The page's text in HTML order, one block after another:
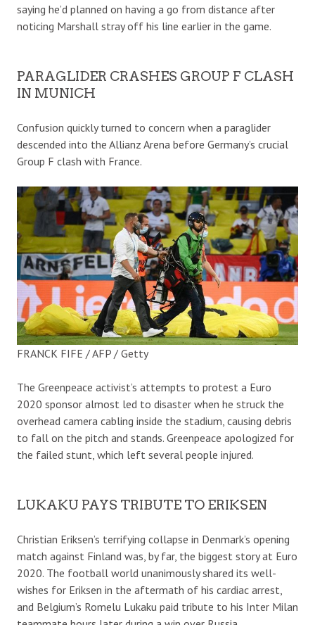
saying he’d planned on having a go from distance after
noticing Marshall stray off his line earlier in the game.
PARAGLIDER CRASHES GROUP F CLASH
IN MUNICH
Confusion quickly turned to concern when a paraglider
descended into the Allianz Arena before Germany’s crucial
Group F clash with France.
FRANCK FIFE / AFP / Getty
The Greenpeace activist’s attempts to protest a Euro
2020 sponsor almost led to disaster when he struck the
overhead camera cabling inside the stadium, causing debris
to fall on the pitch and stands. Greenpeace apologized for
the failed stunt, which left several people injured.
LUKAKU PAYS TRIBUTE TO ERIKSEN
Christian Eriksen’s terrifying collapse in Denmark’s opening
match against Finland was, by far, the biggest story at Euro
2020. The football world unanimously shared its well-
wishes for Eriksen in the aftermath of his cardiac arrest,
and Belgium’s Romelu Lukaku paid tribute to his Inter Milan